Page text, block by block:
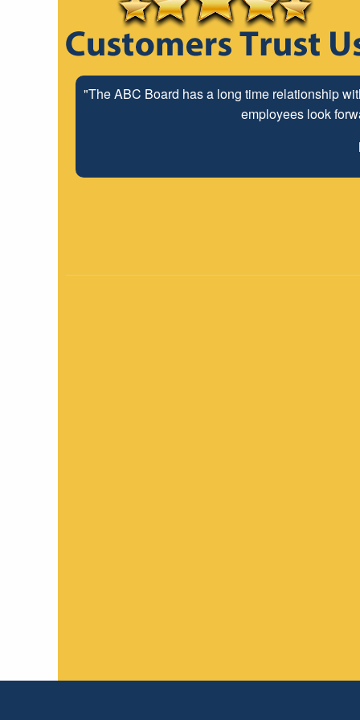
"The ABC Board has a long time relationship
employees look